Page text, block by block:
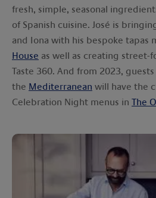
fresh, simple, seasonal
of Spanish cuisine. José is
and Iona with his bespoke tapas
House as well as creating street-
Taste 360. And from 2023, guests
the Mediterranean will have the
Celebration Night menus in The